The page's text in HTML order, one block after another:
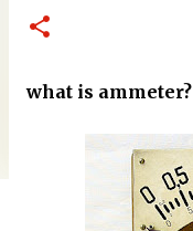
what is ammeter?